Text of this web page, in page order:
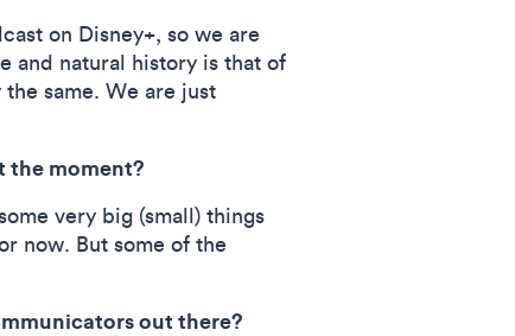
on Disney+, so we are
and natural history is that of
same. We are just
the moment?
very big (small) things
now. But some of the
out there?